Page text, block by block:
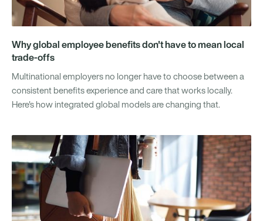
Why global employee benefits don't have to mean local
trade-offs
Multinational employers no longer have to choose between a
consistent benefits experience and care that works locally.
Here's how integrated global models are changing that.